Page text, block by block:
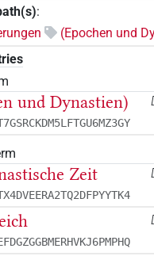
:
(Epochen und
und Dynastien)
Zeit